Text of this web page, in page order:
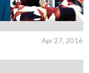
Apr 27, 2016